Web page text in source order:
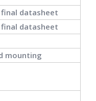
datasheet
datasheet
mounting